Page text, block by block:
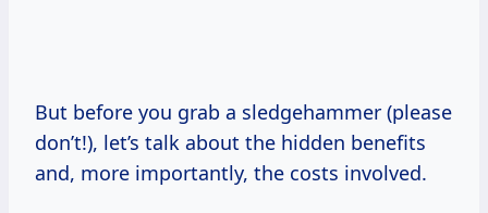
But before you grab a sledgehammer (please
don’t!), let’s talk about the hidden benefits
and, more importantly, the costs involved.